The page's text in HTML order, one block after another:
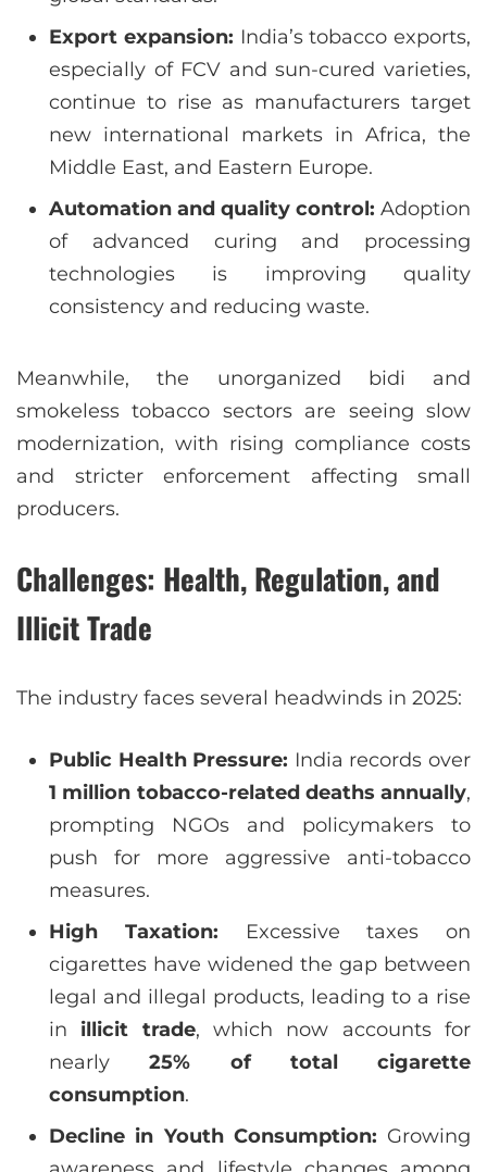
Export expansion: India’s tobacco exports,
especially of FCV and sun-cured varieties,
continue to rise as manufacturers target
new international markets in Africa, the
Middle East, and Eastern Europe.
Automation and quality control: Adoption
of advanced curing and processing
technologies is improving quality
consistency and reducing waste.
Meanwhile, the unorganized bidi and
smokeless tobacco sectors are seeing slow
modernization, with rising compliance costs
and stricter enforcement affecting small
producers.
Challenges: Health, Regulation, and
Illicit Trade
The industry faces several headwinds in 2025:
Public Health Pressure: India records over
1 million tobacco-related deaths annually,
prompting NGOs and policymakers to
push for more aggressive anti-tobacco
measures.
High Taxation: Excessive taxes on
cigarettes have widened the gap between
legal and illegal products, leading to a rise
in illicit trade, which now accounts for
nearly25% of total cigarette
consumption.
Decline in Youth Consumption: Growing